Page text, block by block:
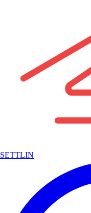
SETTLIN